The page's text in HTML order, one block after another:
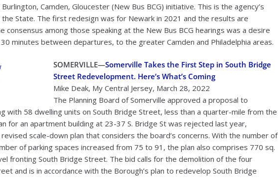
Camden, Gloucester (New Bus BCG) initiative. This is the agency’s
State. The first redesign was for Newark in 2021 and the results are
among those speaking at the New Bus BCG hearings was a desire
minutes between departures, to the greater Camden and Philadelphia areas.
SOMERVILLE—Somerville Takes the First Step in South Bridge
Street Redevelopment. Here’s What’s Coming
Mike Deak, My Central Jersey, March 28, 2022
The Planning Board of Somerville approved a proposal to
with 58 dwelling units on South Bridge Street, less than a quarter-mile from the
for an apartment building at 23-37 S. Bridge St was rejected last year,
scale-down plan that considers the board’s concerns. With the number of
of parking spaces increased from 75 to 91, the plan also comprises 770 sq.
fronting South Bridge Street. The bid calls for the demolition of the four
and is in accordance with the Borough’s plan to redevelop South Bridge